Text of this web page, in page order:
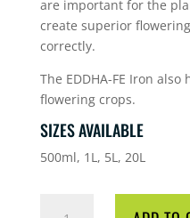
are important for the
create superior
correctly.
The EDDHA-FE Iron
flowering crops.
SIZES AVAILABLE
500ml, 1L, 5L, 20L